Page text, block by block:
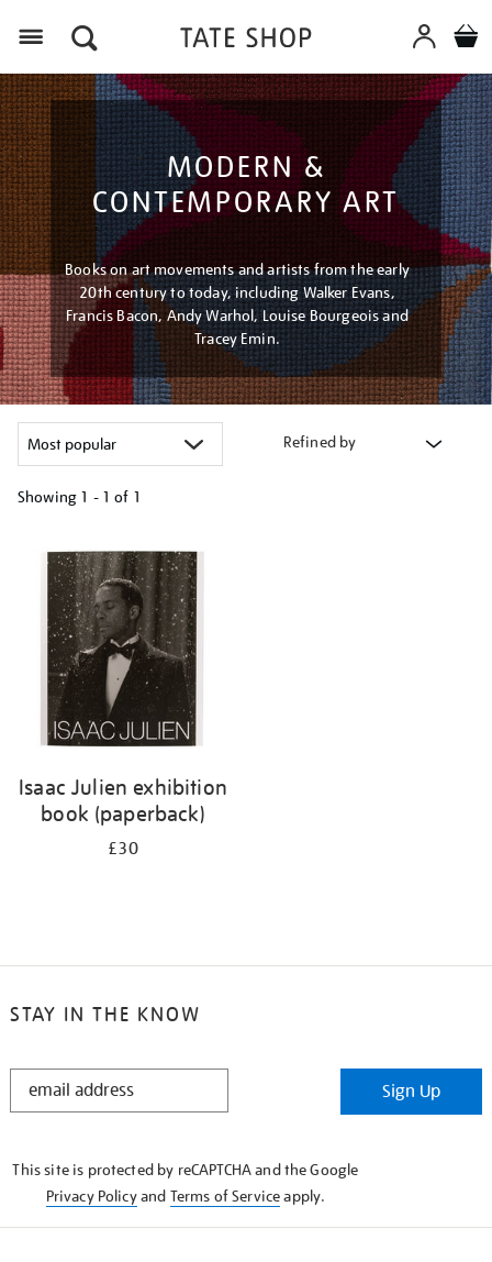
MODERN &
CONTEMPORARY ART
Books on art movements and artists from the early
20th century to today, including Walker Evans,
Francis Bacon, Andy Warhol, Louise Bourgeois and
Tracey Emin.
Refined by
Showing 1 - 1 of 1
your
results
Isaac Julien exhibition
book (paperback)
£30
STAY IN THE KNOW
STAY
Sign Up
This site is protected by reCAPTCHA and the Google
Privacy Policyand Terms of Serviceapply.